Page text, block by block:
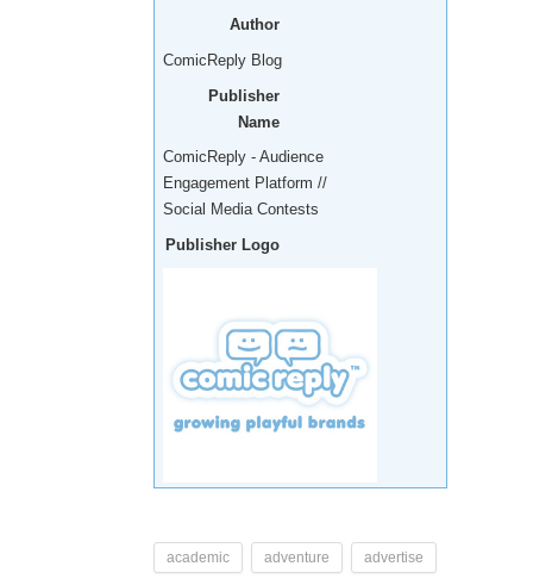
Author
ComicReply Blog
Publisher
Name
ComicReply - Audience
Engagement Platform //
Social Media Contests
Publisher Logo
academic adventure advertise